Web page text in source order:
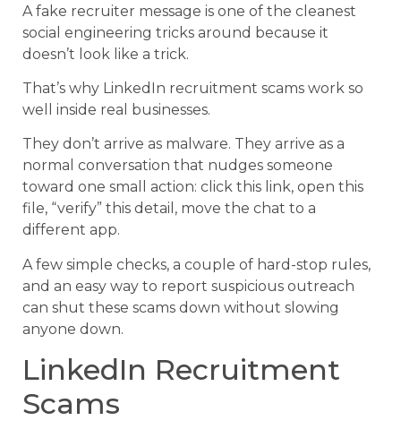
A fake recruiter message is one of the cleanest
social engineering tricks around because it
doesn’t look like a trick.
That’s why LinkedIn recruitment scams work so
well inside real businesses.
They don’t arrive as malware. They arrive as a
normal conversation that nudges someone
toward one small action: click this link, open this
file, “verify” this detail, move the chat to a
different app.
A few simple checks, a couple of hard-stop rules,
and an easy way to report suspicious outreach
can shut these scams down without slowing
anyone down.
LinkedIn Recruitment
Scams